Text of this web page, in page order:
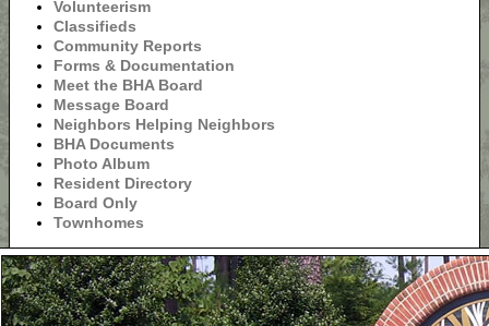
Volunteerism
Classifieds
Community Reports
Forms & Documentation
Meet the BHA Board
Message Board
Neighbors Helping Neighbors
BHA Documents
Photo Album
Resident Directory
Board Only
Townhomes